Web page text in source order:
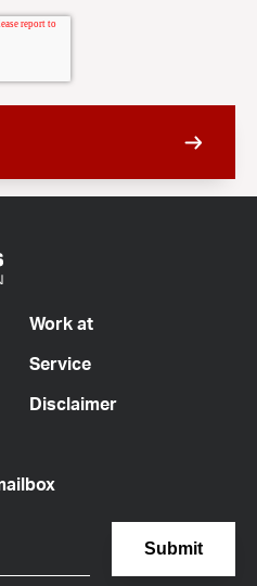
Work at
Service
Disclaimer